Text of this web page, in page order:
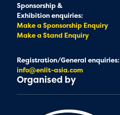
Sponsorship &
Exhibition enquiries:
Make a Sponsorship Enquiry
Make a Stand Enquiry
Registration/General enquiries:
info@enlit-asia.com
Organised by